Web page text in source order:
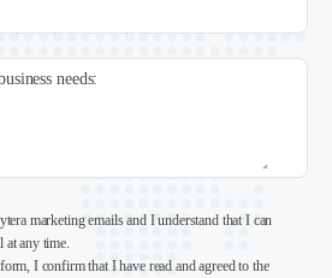
needs:
marketing emails and I understand that I can
at any time.
I confirm that I have read and agreed to the